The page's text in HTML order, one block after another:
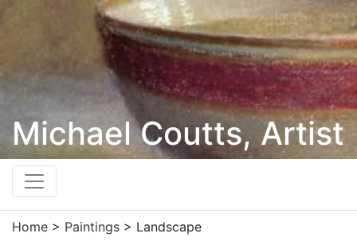
Michael Coutts, Artist
Home > Paintings > Landscape